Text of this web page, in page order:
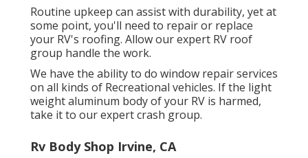
Routine upkeep can assist with durability, yet at
some point, you'll need to repair or replace
your RV's roofing. Allow our expert RV roof
group handle the work.
We have the ability to do window repair services
on all kinds of Recreational vehicles. If the light
weight aluminum body of your RV is harmed,
take it to our expert crash group.
Rv Body Shop Irvine, CA